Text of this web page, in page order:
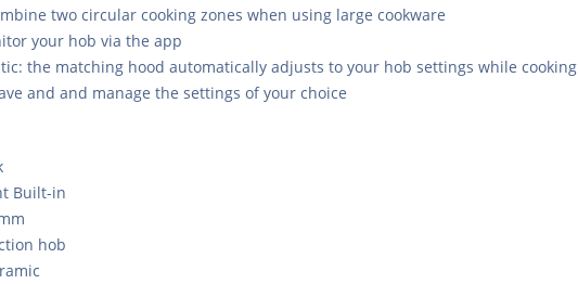
two circular cooking zones when using large cookware
your hob via the app
the matching hood automatically adjusts to your hob settings while cooking
and and manage the settings of your choice
Built-in
hob